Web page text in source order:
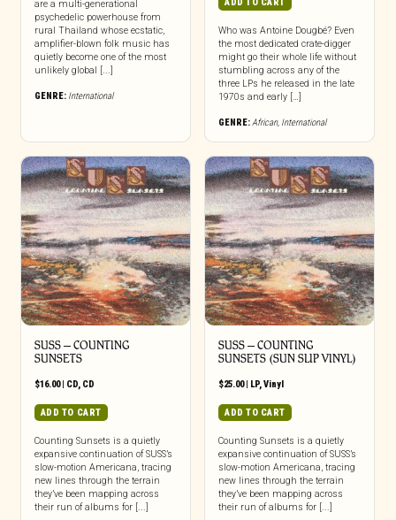
are a multi-generational
psychedelic powerhouse from
rural Thailand whose ecstatic,
amplifier-blown folk music has
quietly become one of the most
unlikely global [...]
GENRE: International
Who was Antoine Dougbé? Even
the most dedicated crate-digger
might go their whole life without
stumbling across any of the
three LPs he released in the late
1970s and early […]
GENRE:African, International
SUSS – COUNTING
SUNSETS
$16.00| CD, CD
ADD TO CART
Counting Sunsets is a quietly
expansive continuation of SUSS’s
slow-motion Americana, tracing
new lines through the terrain
they’ve been mapping across
their run of albums for [...]
SUSS – COUNTING
SUNSETS (SUN SLIP VINYL)
$25.00| LP,Vinyl
ADD TO CART
Counting Sunsets is a quietly
expansive continuation of SUSS’s
slow-motion Americana, tracing
new lines through the terrain
they’ve been mapping across
their run of albums for [...]